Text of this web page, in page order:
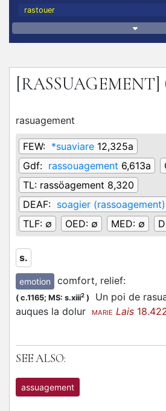
rastouer
[RASSUAGEMENT]
rasuagement
FEW: *suaviare 12,325a
Gdf: rassouagement 6,613a
TL: rassöagement 8,320
DEAF: soagier (rassoagement)
TLF: ∅ OED: ∅ MED: ∅
s.
emotion comfort, relief:
( c.1165; MS: s.xiii2 )
Un poi de
auques la dolur
MARIE Lais
SEE ALSO:
assuagement